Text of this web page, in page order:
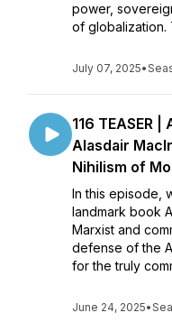
power,
of globalization.
July 07, 2025•
116 TEASER
Alasdair
Nihilism of
In this episode,
landmark book
Marxist and
defense of the
for the truly
June 24, 2025•